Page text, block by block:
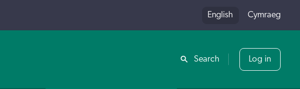
Share
English Cymraeg
Search Log in